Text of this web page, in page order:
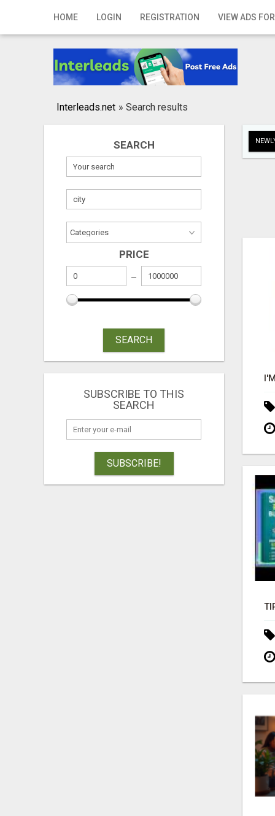
HOME LOGIN REGISTRATION VIEW ADS
Home
Registration
Publish your ad
Interleads.net » Search results
SEARCH
PRICE
SEARCH
SUBSCRIBE TO THIS
SEARCH
SUBSCRIBE!